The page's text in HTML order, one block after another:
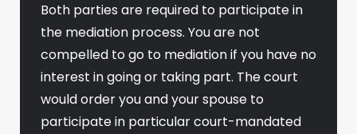
Both parties are required to participate in
the mediation process. You are not
compelled to go to mediation if you have no
interest in going or taking part. The court
would order you and your spouse to
participate in particular court-mandated